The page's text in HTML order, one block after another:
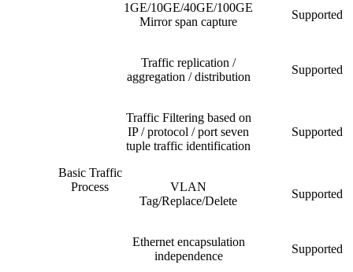
1GE/10GE/40GE/100GE
Mirror span capture
Supported
Basic Traffic
Process
Traffic replication /
aggregation / distribution
Supported
Traffic Filtering based on
IP / protocol / port seven
tuple traffic identification
Supported
VLAN
Tag/Replace/Delete
Supported
Ethernet encapsulation
independence
Supported